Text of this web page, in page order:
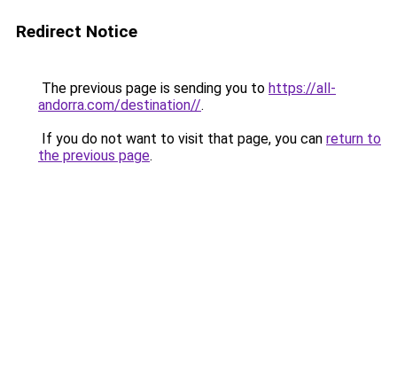
Redirect Notice
The previous page is sending you to https://all-
andorra.com/destination//.
If you do not want to visit that page, you can return to
the previous page.